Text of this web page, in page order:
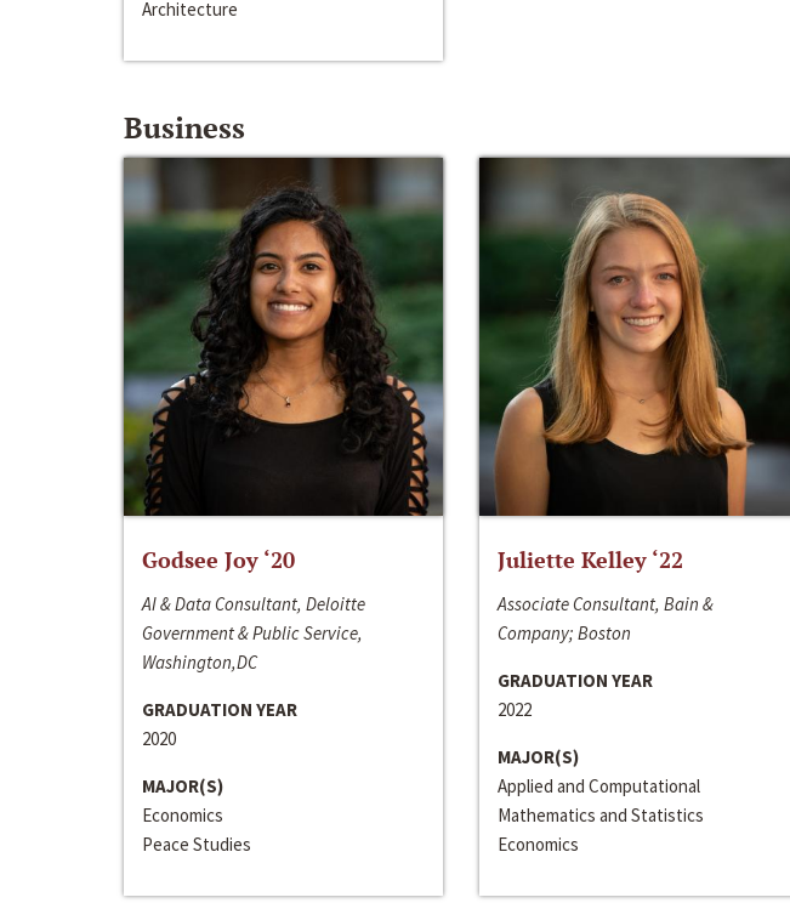
Architecture
Business
Godsee Joy ‘20
AI & Data Consultant, Deloitte
Government & Public Service,
Washington,DC
GRADUATION YEAR
2020
MAJOR(S)
Economics
Peace Studies
Juliette Kelley ‘22
Associate Consultant, Bain &
Company; Boston
GRADUATION YEAR
2022
MAJOR(S)
Applied and Computational
Mathematics and Statistics
Economics